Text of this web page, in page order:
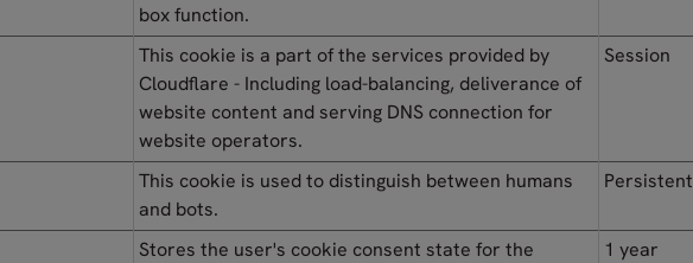
box function.
This cookie is a part of the services provided by
Cloudflare - Including load-balancing, deliverance of
website content and serving DNS connection for
website operators.
Session
This cookie is used to distinguish between humans
and bots.
Persistent
Stores the user's cookie consent state for the
1 year